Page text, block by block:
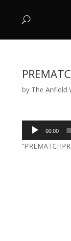
by The Anfield
Audio
Player
00:00